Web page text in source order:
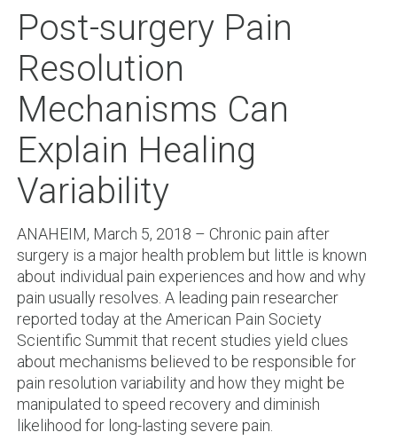
Post-surgery Pain
Resolution
Mechanisms Can
Explain Healing
Variability
ANAHEIM, March 5, 2018 – Chronic pain after
surgery is a major health problem but little is known
about individual pain experiences and how and why
pain usually resolves. A leading pain researcher
reported today at the American Pain Society
Scientific Summit that recent studies yield clues
about mechanisms believed to be responsible for
pain resolution variability and how they might be
manipulated to speed recovery and diminish
likelihood for long-lasting severe pain.